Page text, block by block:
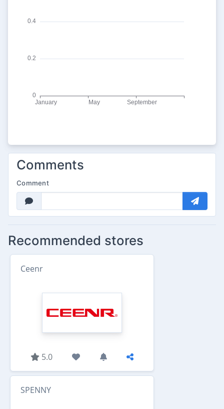
Comments
Comment
Recommended stores
Ceenr
5.0
SPENNY